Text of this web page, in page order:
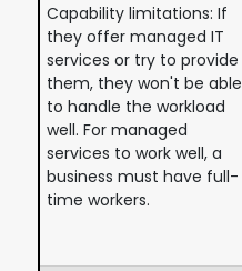
Capability limitations: If
they offer managed IT
services or try to provide
them, they won't be able
to handle the workload
well. For managed
services to work well, a
business must have full-
time workers.